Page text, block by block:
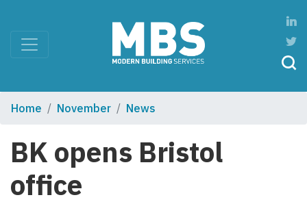
Home November News
BK opens Bristol
office